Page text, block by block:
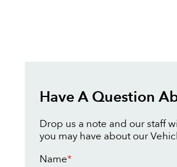
Have A Question
Drop us a note and our staff
you may have about our
Name*